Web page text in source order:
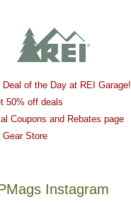
Deal of the Day at REI Garage!
50% off deals
Coupons and Rebates page
Gear Store
Instagram